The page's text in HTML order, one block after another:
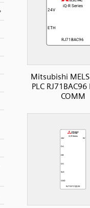
Mitsubishi
PLC
COMM